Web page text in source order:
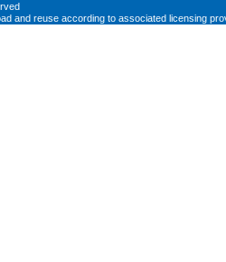
and reuse according to associated licensing